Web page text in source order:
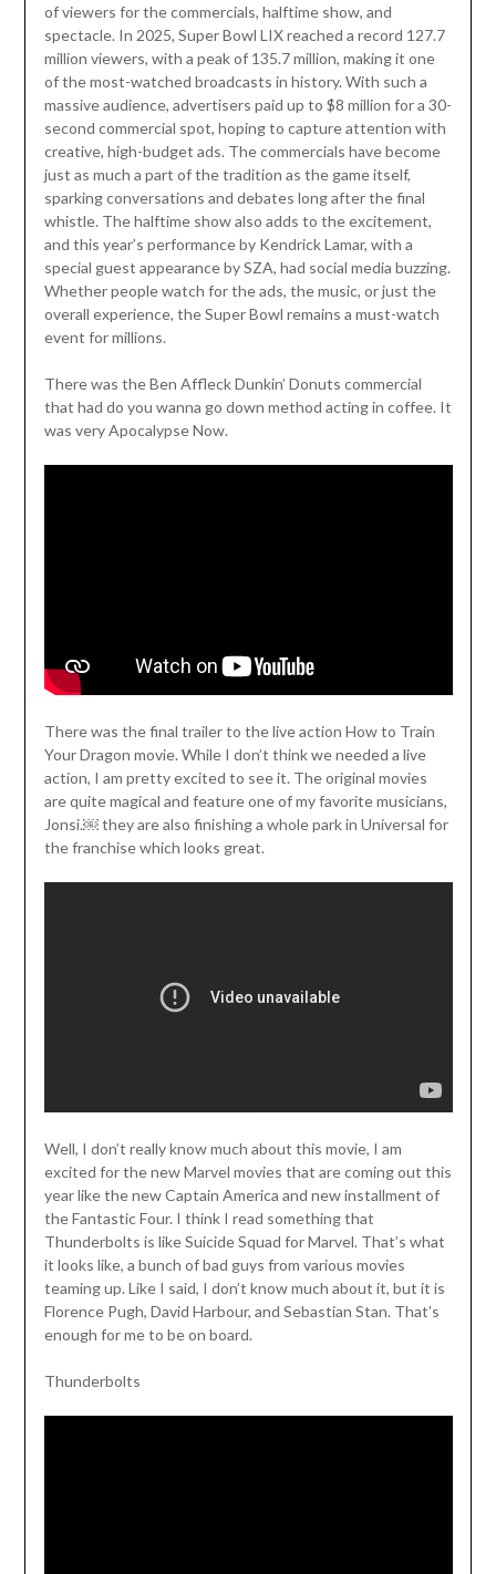
of viewers for the commercials, halftime show, and
spectacle. In 2025, Super Bowl LIX reached a record 127.7
million viewers, with a peak of 135.7 million, making it one
of the most-watched broadcasts in history. With such a
massive audience, advertisers paid up to $8 million for a 30-
second commercial spot, hoping to capture attention with
creative, high-budget ads. The commercials have become
just as much a part of the tradition as the game itself,
sparking conversations and debates long after the final
whistle. The halftime show also adds to the excitement,
and this year’s performance by Kendrick Lamar, with a
special guest appearance by SZA, had social media buzzing.
Whether people watch for the ads, the music, or just the
overall experience, the Super Bowl remains a must-watch
event for millions.
There was the Ben Affleck Dunkin’ Donuts commercial
that had do you wanna go down method acting in coffee. It
was very Apocalypse Now.
There was the final trailer to the live action How to Train
Your Dragon movie. While I don’t think we needed a live
action, I am pretty excited to see it. The original movies
are quite magical and feature one of my favorite musicians,
Jonsi.￼ they are also finishing a whole park in Universal for
the franchise which looks great.
Well, I don’t really know much about this movie, I am
excited for the new Marvel movies that are coming out this
year like the new Captain America and new installment of
the Fantastic Four. I think I read something that
Thunderbolts is like Suicide Squad for Marvel. That’s what
it looks like, a bunch of bad guys from various movies
teaming up. Like I said, I don’t know much about it, but it is
Florence Pugh, David Harbour, and Sebastian Stan. That’s
enough for me to be on board.
Thunderbolts